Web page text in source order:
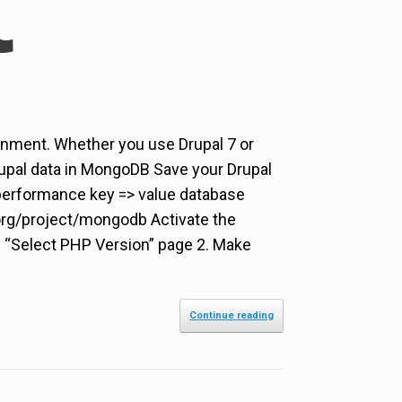
Whether you use Drupal 7 or
data in MongoDB Save your Drupal
key => value database
project/mongodb Activate the
PHP Version” page 2. Make
Continue reading